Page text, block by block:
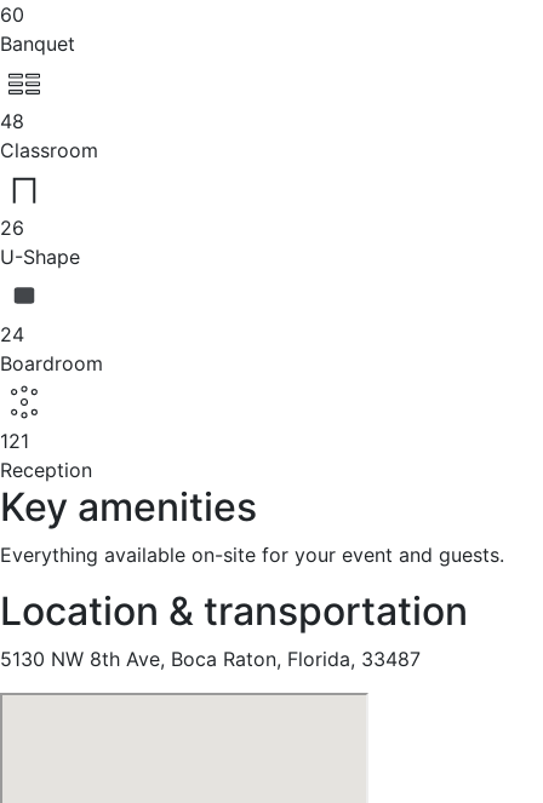
60
Banquet
48
Classroom
26
U-Shape
24
Boardroom
121
Reception
Key amenities
Everything available on-site for your event and guests.
Location & transportation
5130 NW 8th Ave, Boca Raton, Florida, 33487